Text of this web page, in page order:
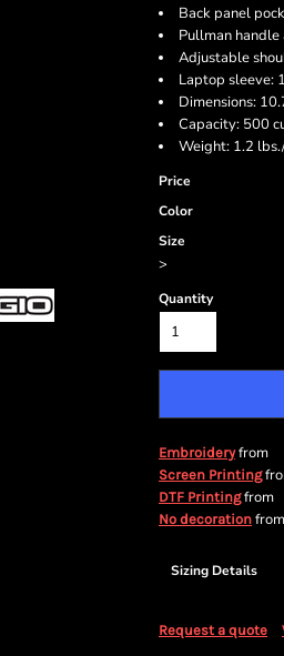
Back panel
Pullman
Adjustable
Laptop sleeve:
Dimensions:
Capacity: 500
Weight: 1.2
Price
Color
Size
>
Quantity
Embroideryfrom
Screen Printing
DTF Printingfrom
No decoration from
Sizing Details
Request a quote